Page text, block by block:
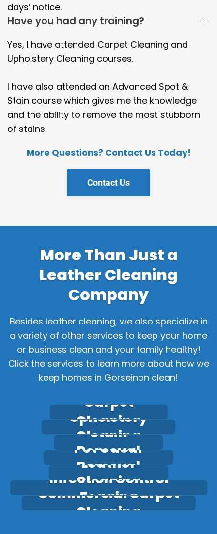
days’ notice.
Have you had any training?
Yes, I have attended Carpet Cleaning and
Upholstery Cleaning courses.
I have also attended an Advanced Spot &
Stain course which gives me the knowledge
and the ability to remove the most stubborn
of stains.
More Questions? Contact Us Today!
Contact Us
More Than Just a
Leather Cleaning
Company
Besides leather cleaning, we also specialize in
a variety of other services to keep your home
or business clean and your family healthy!
Click the services to learn more about how we
keep homes in Gorseinon clean!
Carpet
Cleaning
Upholstery
Cleaning
Stain
Removal
Pet Odour
Removal
Leather
Cleaning
Infection Control
Fogging
Commercial Carpet
Cleaning